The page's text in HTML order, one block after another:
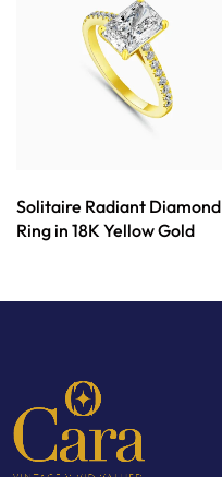
Solitaire Radiant Diamond
Ring in 18K Yellow Gold